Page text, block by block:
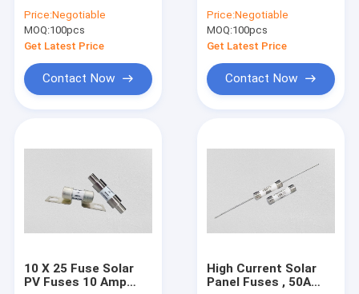
Rated Voltage
Price:Negotiable
MOQ:100pcs
Get Latest Price
Contact Now
Voltage
Price:Negotiable
MOQ:100pcs
Get Latest Price
Contact Now
10 X 25 Fuse Solar
PV Fuses 10 Amp
High Current Solar
Panel Fuses , 50A